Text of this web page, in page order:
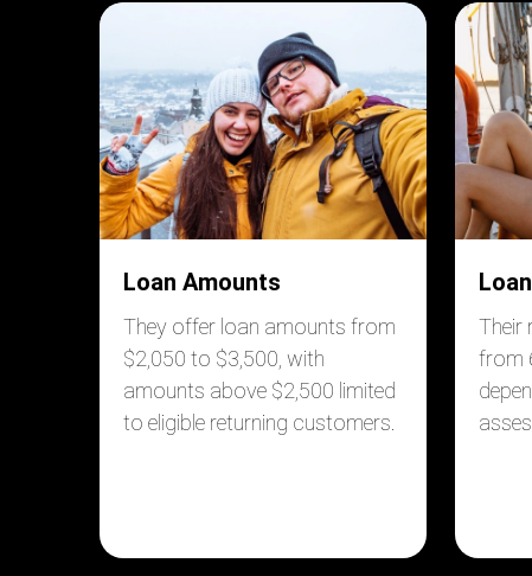
Loan Amounts
They offer loan amounts from
$2,050 to $3,500, with
amounts above $2,500 limited
to eligible returning customers.
Their
from